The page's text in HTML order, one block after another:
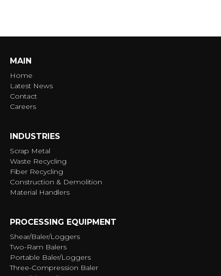
MAIN
Home
Latest News
Contact
Careers
INDUSTRIES
Scrap Metal
Waste Recycling
Fiber Recycling
Construction & Demolition
Material Handlers
PROCESSING EQUIPMENT
Shear/Baler/Loggers
Two-Ram Balers
Portable Baler/Loggers
Three-Compression Baler